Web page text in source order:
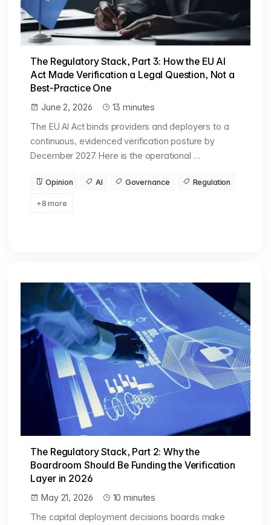
The Regulatory Stack, Part 3: How the EU AI
Act Made Verification a Legal Question, Not a
Best-Practice One
June 2, 2026
13 minutes
The EU AI Act binds providers and deployers to a
continuous, evidenced verification posture by
December 2027. Here is the operational …
Opinion AI Governance Regulation
+8 more
The Regulatory Stack, Part 2: Why the
Boardroom Should Be Funding the Verification
Layer in 2026
May 21, 2026
10 minutes
The capital deployment decisions boards make